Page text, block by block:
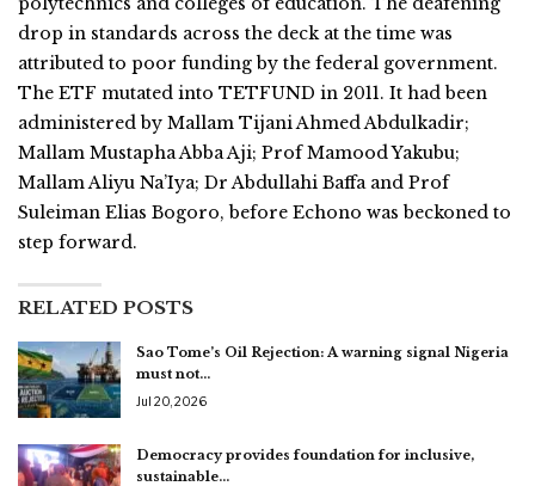
drop in standards across the deck at the time was
attributed to poor funding by the federal government.
The ETF mutated into TETFUND in 2011. It had been
administered by Mallam Tijani Ahmed Abdulkadir;
Mallam Mustapha Abba Aji; Prof Mamood Yakubu;
Mallam Aliyu Na’Iya; Dr Abdullahi Baffa and Prof
Suleiman Elias Bogoro, before Echono was beckoned to
step forward.
RELATED POSTS
Sao Tome’s Oil Rejection: A warning signal Nigeria
must not…
Jul 20, 2026
Democracy provides foundation for inclusive,
sustainable…